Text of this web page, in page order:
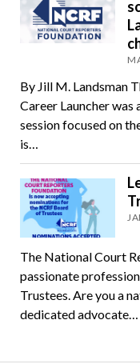
By Jill M. Landsman
Career Launcher
session focused on
is…
The National Court
passionate
Trustees. Are you a
dedicated advocate…